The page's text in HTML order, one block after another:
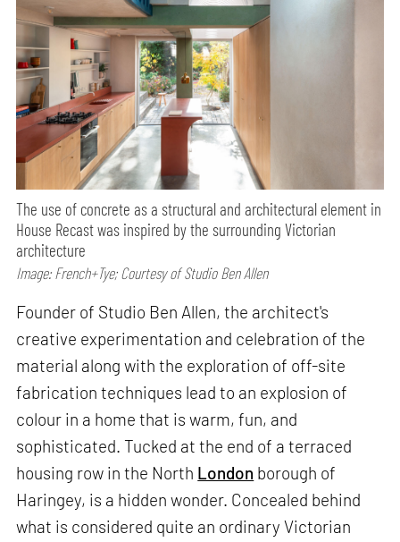
The use of concrete as a structural and architectural element in
House Recast was inspired by the surrounding Victorian
architecture
Image: French+Tye; Courtesy of Studio Ben Allen
Founder of Studio Ben Allen, the architect's
creative experimentation and celebration of the
material along with the exploration of off-site
fabrication techniques lead to an explosion of
colour in a home that is warm, fun, and
sophisticated. Tucked at the end of a terraced
housing row in the North London borough of
Haringey, is a hidden wonder. Concealed behind
what is considered quite an ordinary Victorian